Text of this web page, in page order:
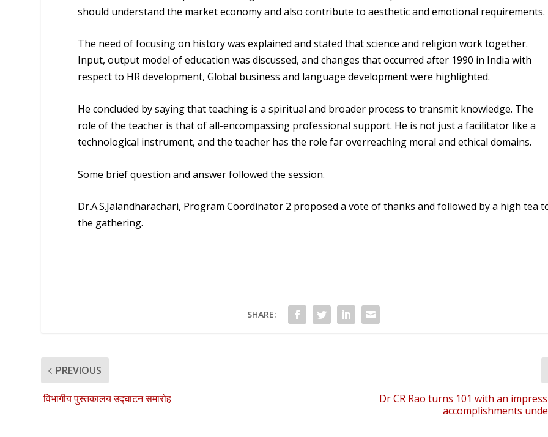
should understand the market economy and also contribute to aesthetic and emotional requirements.
The need of focusing on history was explained and stated that science and religion work together.
Input, output model of education was discussed, and changes that occurred after 1990 in India with
respect to HR development, Global business and language development were highlighted.
He concluded by saying that teaching is a spiritual and broader process to transmit knowledge. The
role of the teacher is that of all-encompassing professional support. He is not just a facilitator like a
technological instrument, and the teacher has the role far overreaching moral and ethical domains.
Some brief question and answer followed the session.
Dr.A.S.Jalandharachari, Program Coordinator 2 proposed a vote of thanks and followed by a high tea
the gathering.
SHARE:
PREVIOUS
विभागीय पुस्तकालय उद्घाटन समारोह
Dr CR Rao turns 101 with an
accomplishments